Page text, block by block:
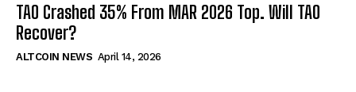
TAO Crashed 35% From MAR 2026 Top. Will TAO
Recover?
ALTCOIN NEWS April 14, 2026